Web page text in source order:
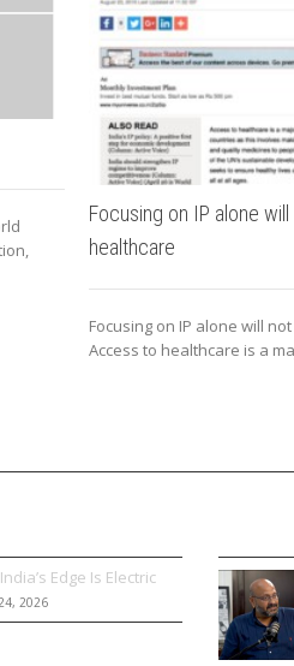
Focusing on IP alone
healthcare
Focusing on IP alone will
Access to healthcare is a
India’s Edge Is Electric
2026